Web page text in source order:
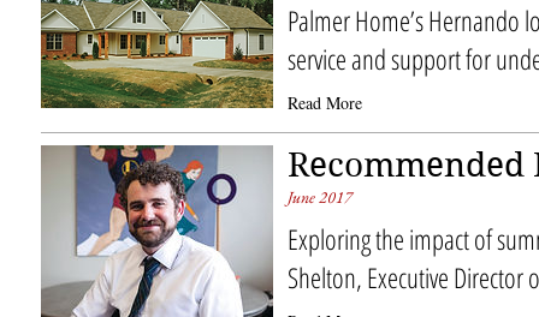
Palmer Home’s Hernando
service and support for
Read More
Recommended
June 2017
Exploring the impact of
Shelton, Executive Director